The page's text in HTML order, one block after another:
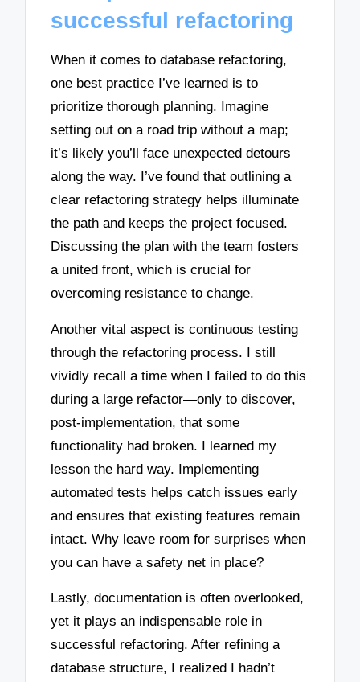
successful refactoring
When it comes to database refactoring,
one best practice I’ve learned is to
prioritize thorough planning. Imagine
setting out on a road trip without a map;
it’s likely you’ll face unexpected detours
along the way. I’ve found that outlining a
clear refactoring strategy helps illuminate
the path and keeps the project focused.
Discussing the plan with the team fosters
a united front, which is crucial for
overcoming resistance to change.
Another vital aspect is continuous testing
through the refactoring process. I still
vividly recall a time when I failed to do this
during a large refactor—only to discover,
post-implementation, that some
functionality had broken. I learned my
lesson the hard way. Implementing
automated tests helps catch issues early
and ensures that existing features remain
intact. Why leave room for surprises when
you can have a safety net in place?
Lastly, documentation is often overlooked,
yet it plays an indispensable role in
successful refactoring. After refining a
database structure, I realized I hadn’t